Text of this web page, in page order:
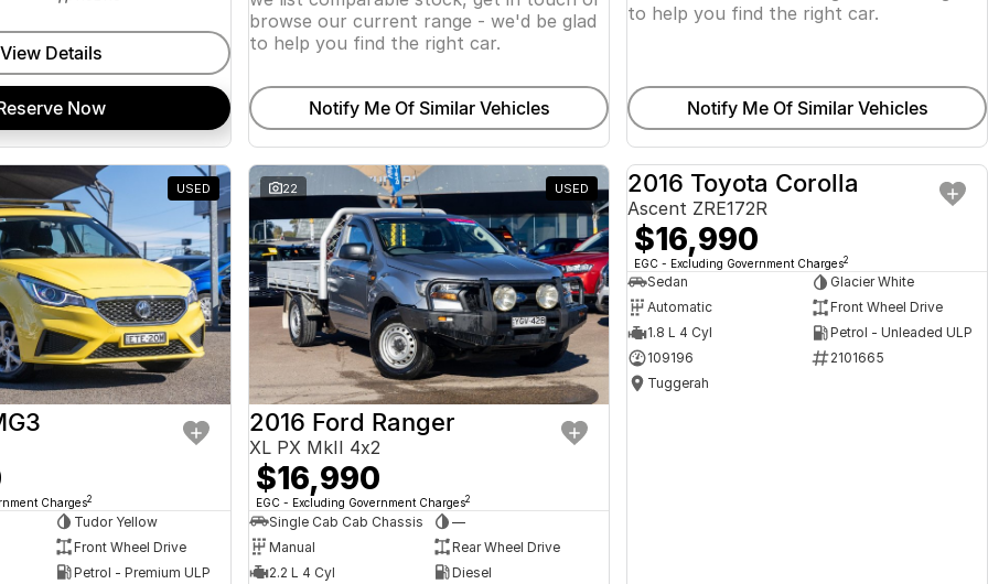
View Details
Now
browse our current range - we'd be glad
to help you find the right car.
Notify Me Of Similar Vehicles
to help you find the right car.
Notify Me Of Similar Vehicles
USED
Charges2
Tudor Yellow
Front Wheel Drive
Petrol - Premium ULP
22 USED
2016 Ford Ranger
XL PX MkII 4x2
$16,990
EGC - Excluding Government Charges2
Single Cab Cab Chassis
—
Manual
Rear Wheel Drive
2.2 L 4 Cyl
Diesel
USED
2016 Toyota Corolla
Ascent ZRE172R
$16,990
EGC - Excluding Government Charges2
Sedan
Glacier White
Automatic
Front Wheel Drive
1.8 L 4 Cyl
Petrol - Unleaded ULP
109196
2101665
Tuggerah